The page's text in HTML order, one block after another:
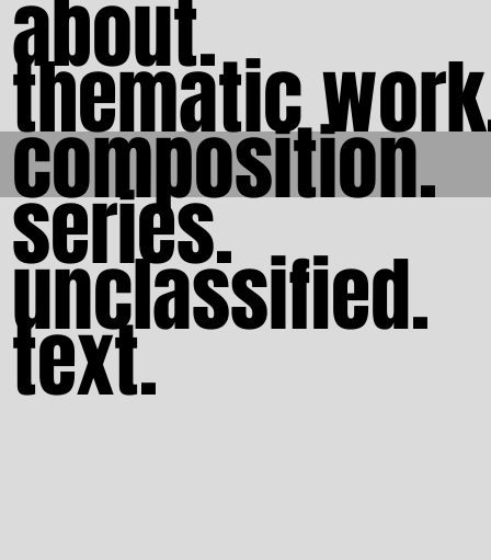
about.
thematic
composition.
series.
unclassified.
text.